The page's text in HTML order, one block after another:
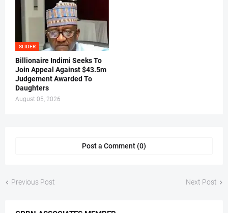
SLIDER
Billionaire Indimi Seeks To
Join Appeal Against $43.5m
Judgement Awarded To
Daughters
August 05, 2026
Post a Comment (0)
Previous Post Next Post